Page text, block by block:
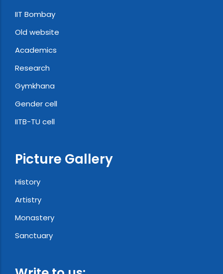
IIT Bombay
Old website
Academics
Research
Gymkhana
Gender cell
IITB-TU cell
Picture Gallery
History
Artistry
Monastery
Sanctuary